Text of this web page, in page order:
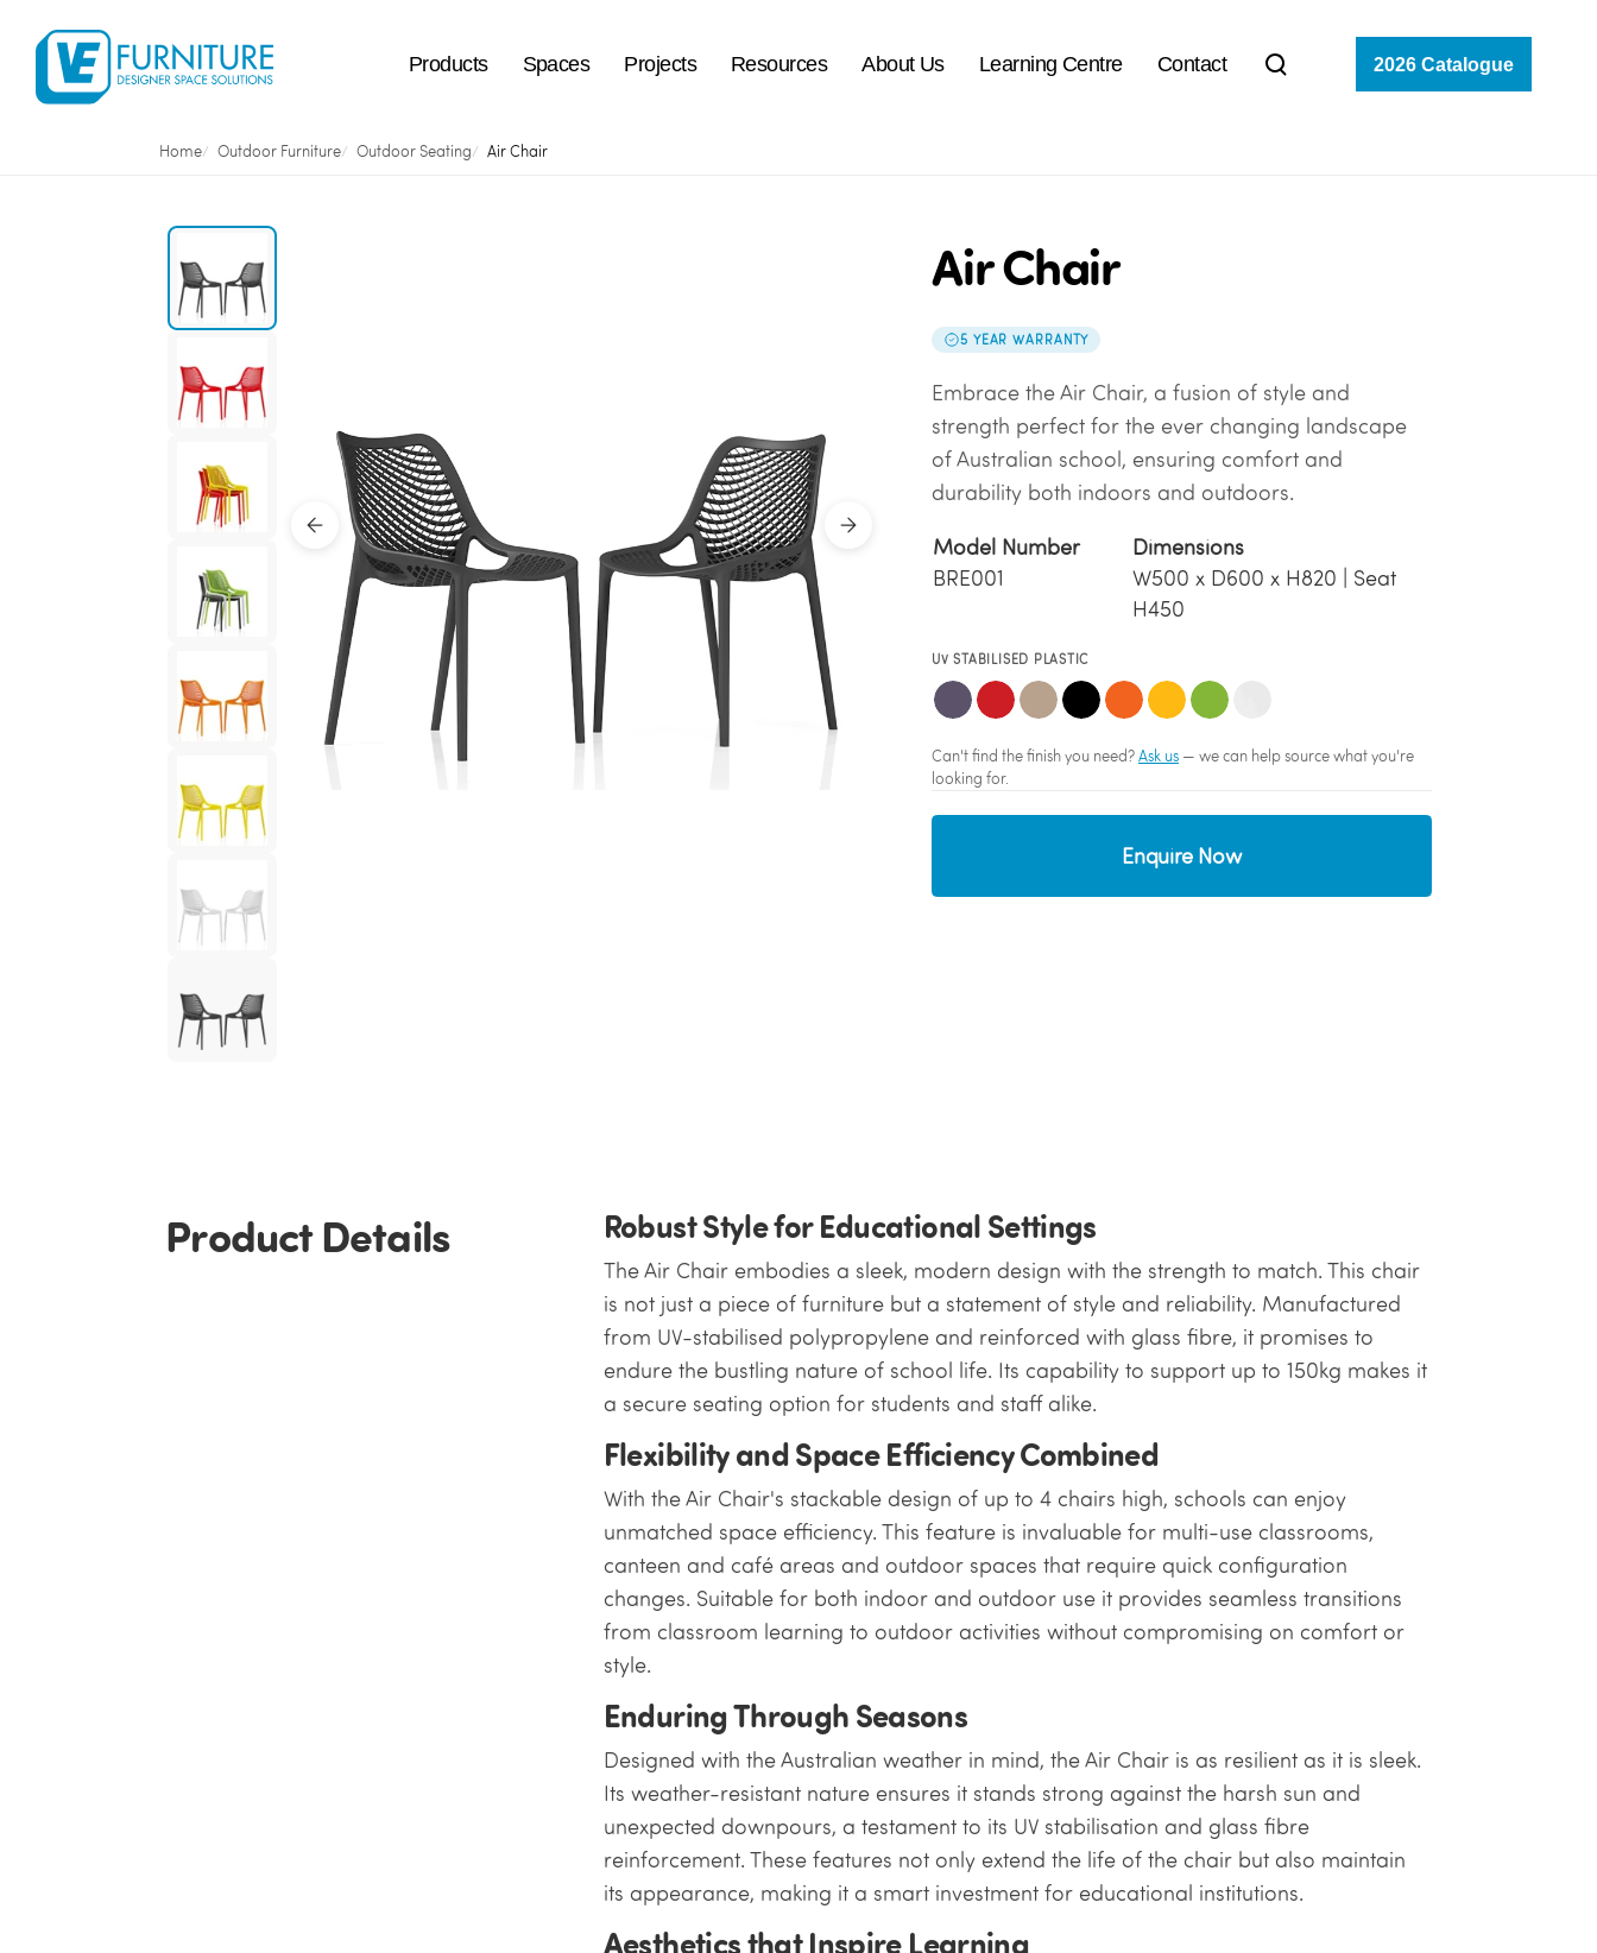
Products Spaces Projects Resources About Us Learning Centre Contact 2026 Catalogue
Home Outdoor Furniture Outdoor Seating Air Chair
Air Chair
5 YEAR WARRANTY
Embrace the Air Chair, a fusion of style and
strength perfect for the ever changing landscape
of Australian school, ensuring comfort and
durability both indoors and outdoors.
Model Number
BRE001
Dimensions
W500 x D600 x H820 | Seat
H450
UV STABILISED PLASTIC
Can't find the finish you need?Ask us — we can help source what you're
looking for.
Enquire Now
Product Details Robust Style for Educational Settings
The Air Chair embodies a sleek, modern design with the strength to match. This chair
is not just a piece of furniture but a statement of style and reliability. Manufactured
from UV-stabilised polypropylene and reinforced with glass fibre, it promises to
endure the bustling nature of school life. Its capability to support up to 150kg makes it
a secure seating option for students and staff alike.
Flexibility and Space Efficiency Combined
With the Air Chair's stackable design of up to 4 chairs high, schools can enjoy
unmatched space efficiency. This feature is invaluable for multi-use classrooms,
canteen and café areas and outdoor spaces that require quick configuration
changes. Suitable for both indoor and outdoor use it provides seamless transitions
from classroom learning to outdoor activities without compromising on comfort or
style.
Enduring Through Seasons
Designed with the Australian weather in mind, the Air Chair is as resilient as it is sleek.
Its weather-resistant nature ensures it stands strong against the harsh sun and
unexpected downpours, a testament to its UV stabilisation and glass fibre
reinforcement. These features not only extend the life of the chair but also maintain
its appearance, making it a smart investment for educational institutions.
Aesthetics that Inspire Learning